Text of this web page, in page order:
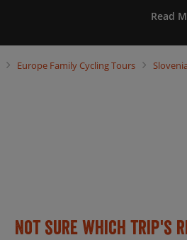
browsing the tour
Read
Europe Family Cycling Tours Slovenia
Not sure which trip's